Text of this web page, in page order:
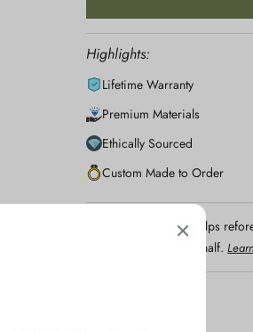
Highlights:
Lifetime Warranty
Premium Materials
Ethically Sourced
Custom Made to Order
Your jewellery helps
plant trees on your behalf.